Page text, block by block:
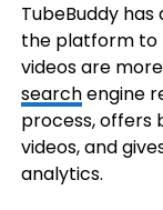
TubeBuddy has
the platform to
videos are
searchengine
process, offers
videos, and
analytics.